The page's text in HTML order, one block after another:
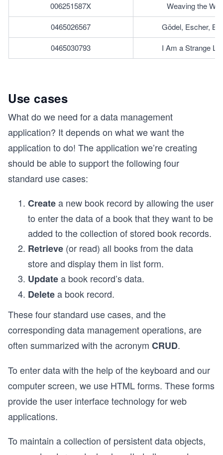
006251587X
Weaving the
0465026567
Gödel, Escher,
0465030793
I Am a Strange
Use cases
What do we need for a data management
application? It depends on what we want the
application to do! The application we’re creating
should be able to support the following four
standard use cases:
Createa new book record by allowing the user
to enter the data of a book that they want to be
added to the collection of stored book records.
Retrieve (or read) all books from the data
store and display them in list form.
Updatea book record’s data.
Deletea book record.
These four standard use cases, and the
corresponding data management operations, are
often summarized with the acronym CRUD.
To enter data with the help of the keyboard and our
computer screen, we use HTML forms. These forms
provide the user interface technology for web
applications.
To maintain a collection of persistent data objects,